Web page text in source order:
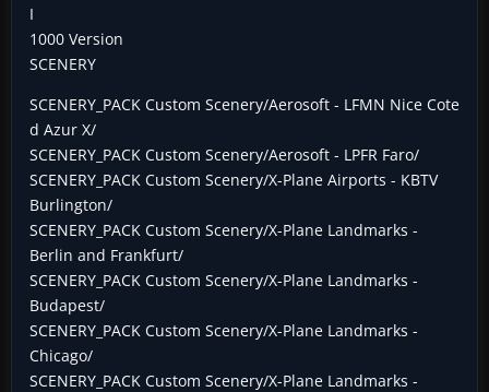
I
1000 Version
SCENERY
SCENERY_PACK Custom Scenery/Aerosoft - LFMN Nice Cote
d Azur X/
SCENERY_PACK Custom Scenery/Aerosoft - LPFR Faro/
SCENERY_PACK Custom Scenery/X-Plane Airports - KBTV
Burlington/
SCENERY_PACK Custom Scenery/X-Plane Landmarks -
Berlin and Frankfurt/
SCENERY_PACK Custom Scenery/X-Plane Landmarks -
Budapest/
SCENERY_PACK Custom Scenery/X-Plane Landmarks -
Chicago/
SCENERY_PACK Custom Scenery/X-Plane Landmarks -